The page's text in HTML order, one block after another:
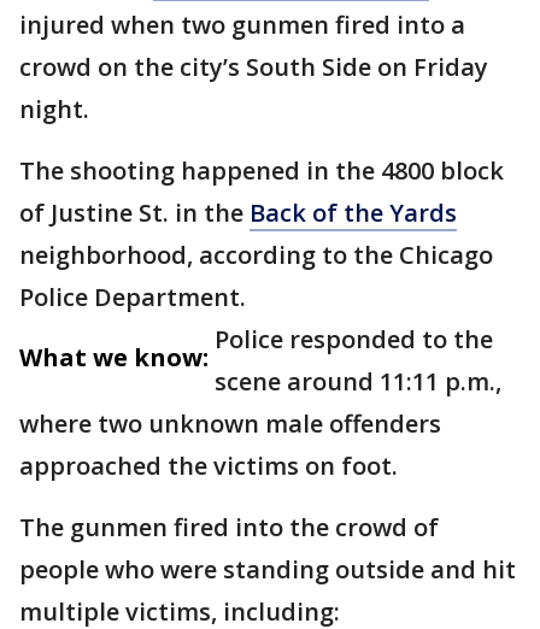
injured when two gunmen fired into a
crowd on the city’s South Side on Friday
night.
The shooting happened in the 4800 block
of Justine St. in the Back of the Yards
neighborhood, according to the Chicago
Police Department.
What we know:
Police responded to the
scene around 11:11 p.m.,
where two unknown male offenders
approached the victims on foot.
The gunmen fired into the crowd of
people who were standing outside and hit
multiple victims, including: